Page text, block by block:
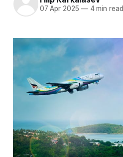
07 Apr 2025 —4 min read